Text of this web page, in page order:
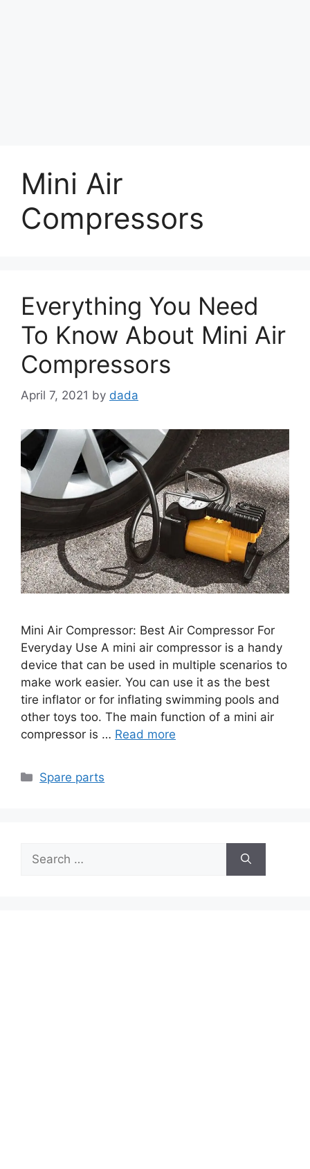
Mini Air
Compressors
Everything You Need
To Know About Mini Air
Compressors
April 7, 2021 by dada
Mini Air Compressor: Best Air Compressor For
Everyday Use A mini air compressor is a handy
device that can be used in multiple scenarios to
make work easier. You can use it as the best
tire inflator or for inflating swimming pools and
other toys too. The main function of a mini air
compressor is … Read more
Categories
Spare parts
for: